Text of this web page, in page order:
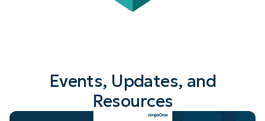
Events, Updates, and
Resources